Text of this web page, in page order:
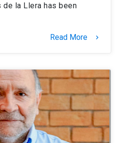
la Llera has been
Read More keyboard_arrow_right